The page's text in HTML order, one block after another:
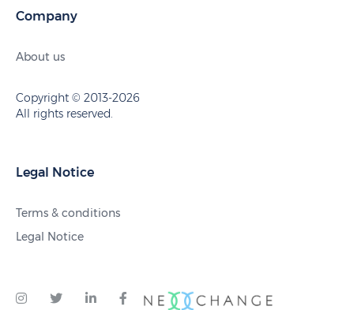
Company
About us
Copyright © 2013-2026
All rights reserved.
Legal Notice
Terms & conditions
Legal Notice